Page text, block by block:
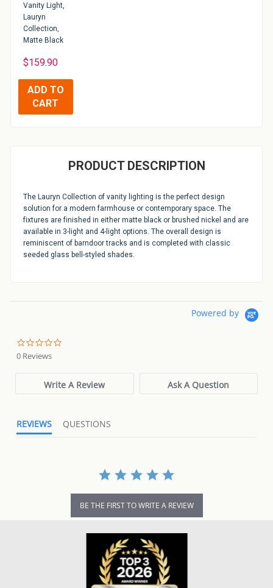
Vanity Light,
Lauryn
Collection,
Matte Black
$159.90
PRODUCT DESCRIPTION
The Lauryn Collection of vanity lighting is the perfect design
solution for a modern farmhouse or contemporary space. The
fixtures are finished in either matte black or brushed nickel and are
available in 3-light and 4-light options. The overall design is
reminiscent of barndoor tracks and is completed with classic
seeded glass bell-styled shades.
Powered by
0 Reviews
Write A Review Ask A Question
REVIEWS QUESTIONS
BE THE FIRST TO WRITE A REVIEW